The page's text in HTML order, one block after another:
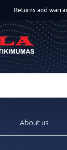
Returns and
About us